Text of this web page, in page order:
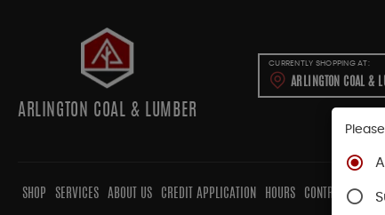
ARLINGTON COAL & LUMBER
CURRENTLY SHOPPING AT:
ARLINGTON COAL &
SHOP SERVICES ABOUT US CREDIT APPLICATION HOURS CONTRACTORS